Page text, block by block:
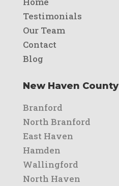
Testimonials
Our Team
Contact
Blog
New Haven County
Branford
North Branford
East Haven
Hamden
Wallingford
North Haven